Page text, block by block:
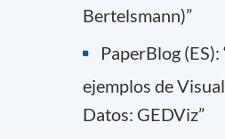
Bertelsmann)”
PaperBlog (ES):
ejemplos de
Datos: GEDViz”